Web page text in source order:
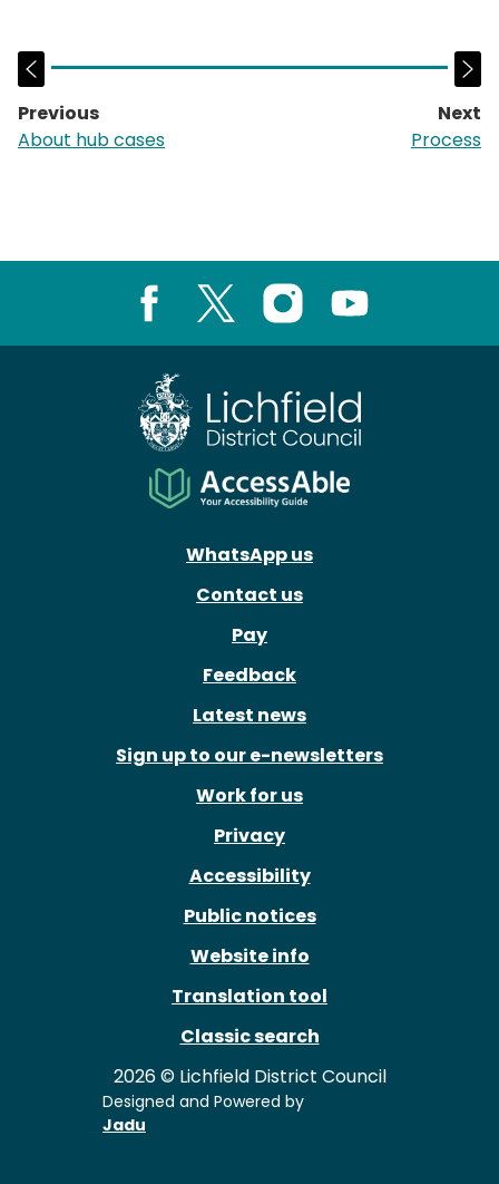
Previous
page:
About hub cases
Next
Process
Instagram
WhatsApp us
Contact us
Pay
Feedback
Latest news
Sign up to our e-newsletters
Work for us
Privacy
Accessibility
Public notices
Website info
Translation tool
Classic search
2026 © Lichfield District Council
Designed and Powered by
Jadu